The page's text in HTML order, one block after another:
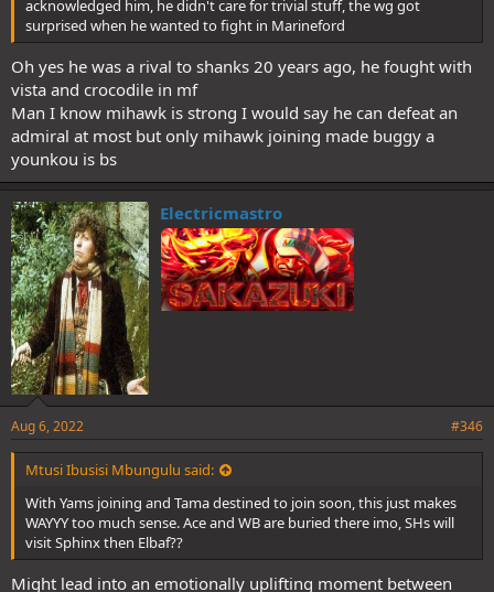
acknowledged him, he didn't care for trivial stuff, the wg got
surprised when he wanted to fight in Marineford
Oh yes he was a rival to shanks 20 years ago, he fought with
vista and crocodile in mf
Man I know mihawk is strong I would say he can defeat an
admiral at most but only mihawk joining made buggy a
younkou is bs
Electricmastro
Aug 6, 2022 #346
Mtusi Ibusisi Mbungulu said:
With Yams joining and Tama destined to join soon, this just makes
WAYYY too much sense. Ace and WB are buried there imo, SHs will
visit Sphinx then Elbaf??
Might lead into an emotionally uplifting moment between